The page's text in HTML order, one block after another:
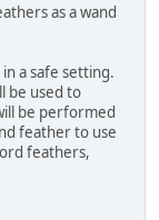
as a wand
a safe setting.
be used to
be performed
feather to use
feathers,